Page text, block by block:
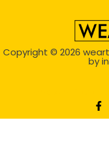
Copyright © 2026
by